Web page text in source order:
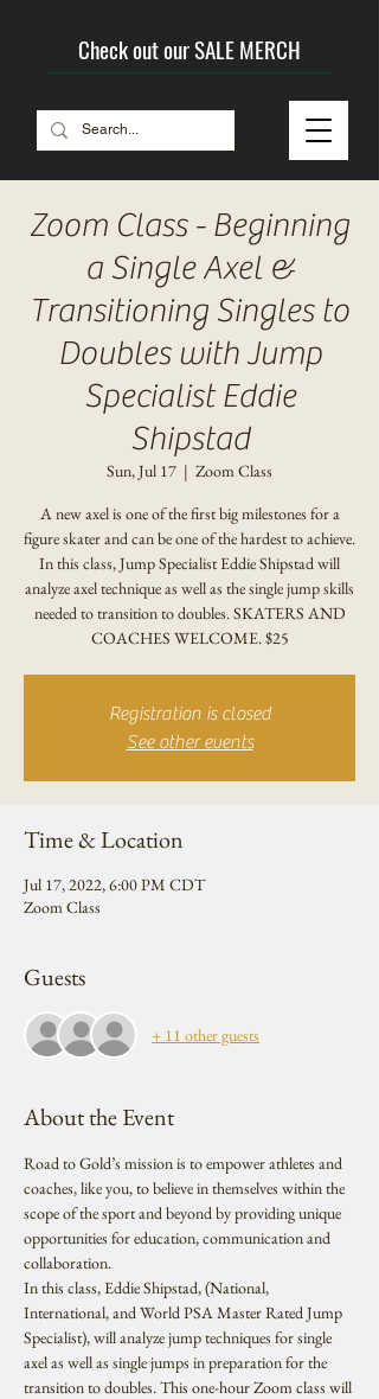
Check out our SALE MERCH
Zoom Class - Beginning
a Single Axel &
Transitioning Singles to
Doubles with Jump
Specialist Eddie
Shipstad
Sun, Jul 17
  |
Zoom Class
A new axel is one of the first big milestones for a
figure skater and can be one of the hardest to achieve.
In this class, Jump Specialist Eddie Shipstad will
analyze axel technique as well as the single jump skills
needed to transition to doubles. SKATERS AND
COACHES WELCOME. $25
Registration is closed
See other events
Time & Location
Jul 17, 2022, 6:00 PM CDT
Zoom Class
Guests
+ 11 other guests
About the Event
Road to Gold’s mission is to empower athletes and
coaches, like you, to believe in themselves within the
scope of the sport and beyond by providing unique
opportunities for education, communication and
collaboration.
In this class, Eddie Shipstad, (National,
International, and World PSA Master Rated Jump
Specialist), will analyze jump techniques for single
axel as well as single jumps in preparation for the
transition to doubles. This one-hour Zoom class will